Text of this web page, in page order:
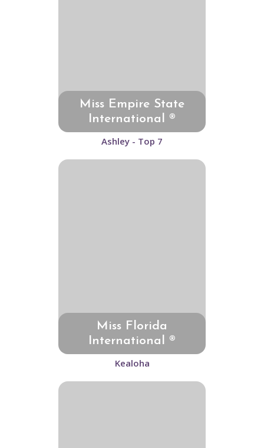
Miss Empire State
International ®
Ashley - Top 7
Miss Florida
International ®
Kealoha